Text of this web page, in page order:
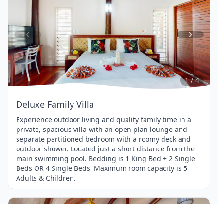
Item
1
of
4
1 / 4
Deluxe Family Villa
Experience outdoor living and quality family time in a
private, spacious villa with an open plan lounge and
separate partitioned bedroom with a roomy deck and
outdoor shower. Located just a short distance from the
main swimming pool. Bedding is 1 King Bed + 2 Single
Beds OR 4 Single Beds. Maximum room capacity is 5
Adults & Children.